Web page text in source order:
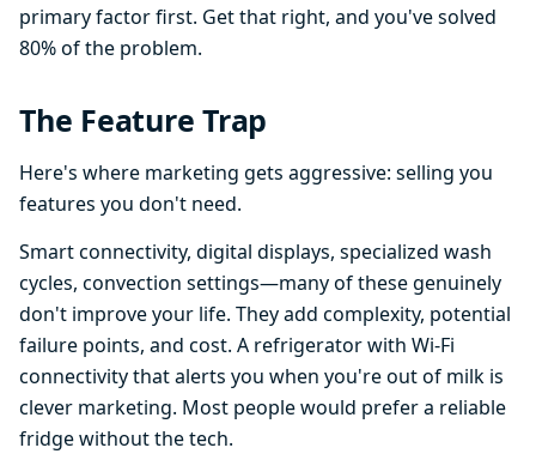
primary factor first. Get that right, and you've solved
80% of the problem.
The Feature Trap
Here's where marketing gets aggressive: selling you
features you don't need.
Smart connectivity, digital displays, specialized wash
cycles, convection settings—many of these genuinely
don't improve your life. They add complexity, potential
failure points, and cost. A refrigerator with Wi-Fi
connectivity that alerts you when you're out of milk is
clever marketing. Most people would prefer a reliable
fridge without the tech.